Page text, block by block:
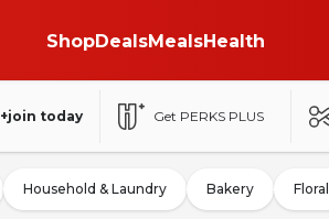
ShopDealsMealsHealth
+join today Get PERKS PLUS
Household & Laundry Bakery Floral